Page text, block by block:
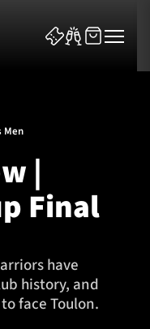
Men
|
Final
have
history, and
face Toulon.